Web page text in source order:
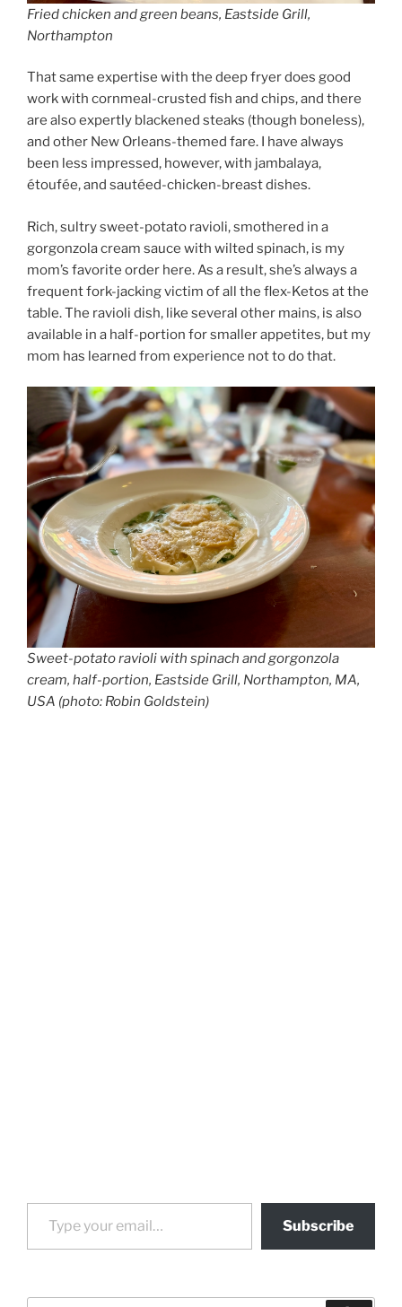
Fried chicken and green beans, Eastside Grill,
Northampton
That same expertise with the deep fryer does good
work with cornmeal-crusted fish and chips, and there
are also expertly blackened steaks (though boneless),
and other New Orleans-themed fare. I have always
been less impressed, however, with jambalaya,
étoufée, and sautéed-chicken-breast dishes.
Rich, sultry sweet-potato ravioli, smothered in a
gorgonzola cream sauce with wilted spinach, is my
mom’s favorite order here. As a result, she’s always a
frequent fork-jacking victim of all the flex-Ketos at the
table. The ravioli dish, like several other mains, is also
available in a half-portion for smaller appetites, but my
mom has learned from experience not to do that.
Sweet-potato ravioli with spinach and gorgonzola
cream, half-portion, Eastside Grill, Northampton, MA,
USA (photo: Robin Goldstein)
Type your email…
Subscribe